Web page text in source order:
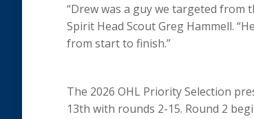
“Drew was a guy we targeted from
Spirit Head Scout Greg Hammell.
from start to finish.”
The 2026 OHL Priority Selection
13th with rounds 2-15. Round 2